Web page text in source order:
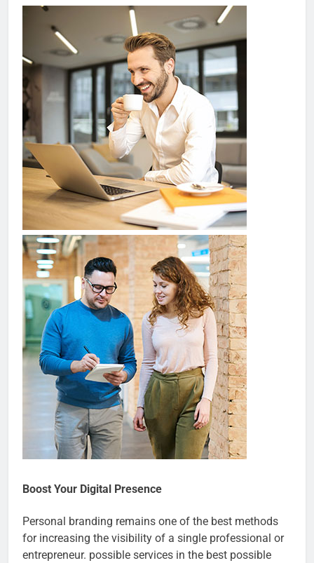
Boost Your Digital Presence
Personal branding remains one of the best methods
for increasing the visibility of a single professional or
entrepreneur. possible services in the best possible